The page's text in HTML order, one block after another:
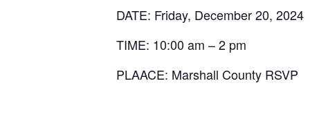
DATE: Friday, December 20, 2024
TIME: 10:00 am – 2 pm
PLAACE: Marshall County RSVP